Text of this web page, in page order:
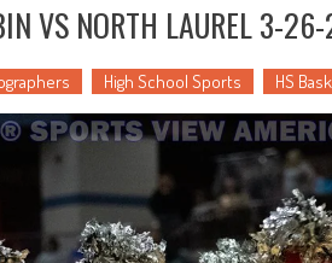
VS NORTH LAUREL 3-
High School Sports HS